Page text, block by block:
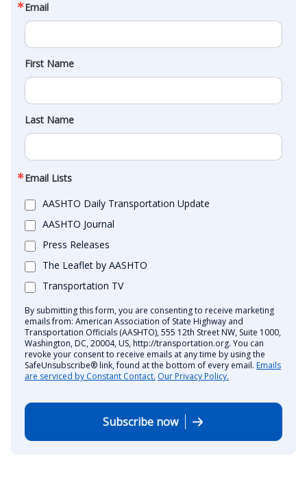
Email
First Name
Last Name
Email Lists
AASHTO Daily Transportation Update
AASHTO Journal
Press Releases
The Leaflet by AASHTO
Transportation TV
By submitting this form, you are consenting to receive marketing
emails from: American Association of State Highway and
Transportation Officials (AASHTO), 555 12th Street NW, Suite 1000,
Washington, DC, 20004, US, http://transportation.org. You can
revoke your consent to receive emails at any time by using the
SafeUnsubscribe® link, found at the bottom of every email. Emails
are serviced by Constant Contact. Our Privacy Policy.
Subscribe now